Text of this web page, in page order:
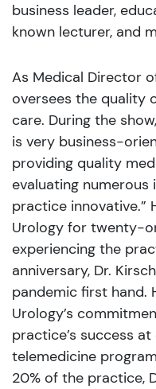
business leader,
known lecturer, and
As Medical Director
oversees the quality
care. During the
is very business-
providing quality
evaluating
practice innovative.”
Urology for twenty-
experiencing the
anniversary, Dr.
pandemic first hand.
Urology’s
practice’s success
telemedicine
20% of the practice,